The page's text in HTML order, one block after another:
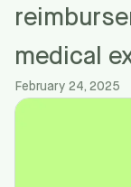
medical
February 24, 2025